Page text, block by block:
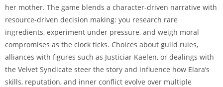
her mother. The game blends a character-driven narrative with
resource-driven decision making: you research rare
ingredients, experiment under pressure, and weigh moral
compromises as the clock ticks. Choices about guild rules,
alliances with figures such as Justiciar Kaelen, or dealings with
the Velvet Syndicate steer the story and influence how Elara’s
skills, reputation, and inner conflict evolve over multiple